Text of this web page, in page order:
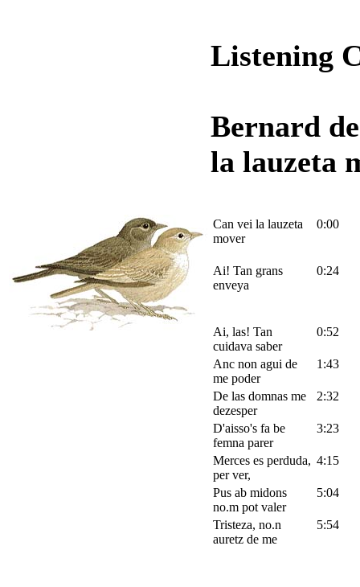
Listening
Bernard
la lauzeta
Can vei la lauzeta
mover
0:00
Ai! Tan grans
enveya
0:24
Ai, las! Tan
cuidava saber
0:52
Anc non agui de
me poder
1:43
De las domnas me
dezesper
2:32
D'aisso's fa be
femna parer
3:23
Merces es perduda,
per ver,
4:15
Pus ab midons
no.m pot valer
5:04
Tristeza, no.n
auretz de me
5:54